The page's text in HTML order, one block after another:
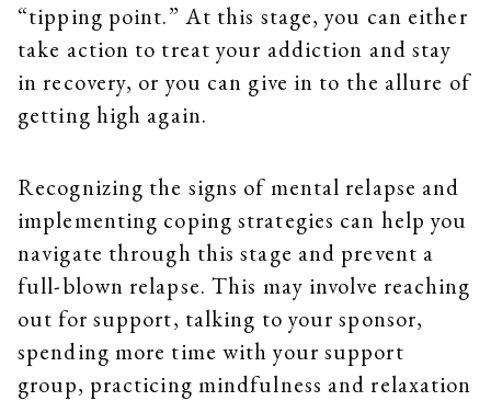
“tipping point.” At this stage, you can either
take action to treat your addiction and stay
in recovery, or you can give in to the allure of
getting high again.
Recognizing the signs of mental relapse and
implementing coping strategies can help you
navigate through this stage and prevent a
full-blown relapse. This may involve reaching
out for support, talking to your sponsor,
spending more time with your support
group, practicing mindfulness and relaxation